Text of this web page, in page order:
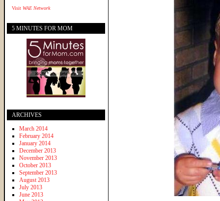
Visit WAE Network
5 MINUTES FOR MOM
ARCHIVES
March 2014
February 2014
January 2014
December 2013
November 2013
October 2013
September 2013
August 2013
July 2013
June 2013